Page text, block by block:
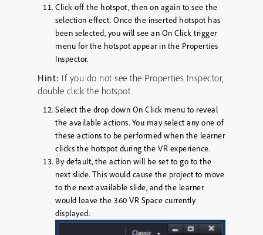
Click off the hotspot, then on again to see the
selection effect. Once the inserted hotspot has
been selected, you will see an On Click trigger
menu for the hotspot appear in the Properties
Inspector.
Hint: If you do not see the Properties Inspector,
double click the hotspot.
Select the drop down On Click menu to reveal
the available actions. You may select any one of
these actions to be performed when the learner
clicks the hotspot during the VR experience.
By default, the action will be set to go to the
next slide. This would cause the project to move
to the next available slide, and the learner
would leave the 360 VR Space currently
displayed.